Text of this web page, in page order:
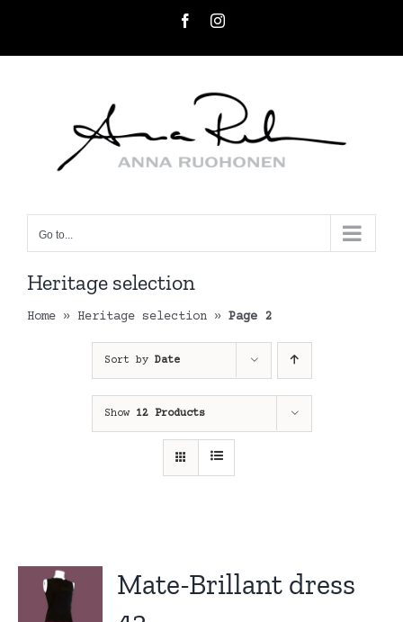
FacebookInstagram
Go to...
Heritage selection
Home » Heritage selection » Page 2
Sort by Date
Show 12 Products
Mate-Brillant dress